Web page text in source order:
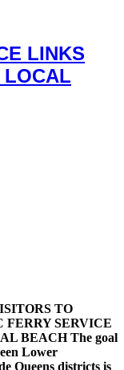
LINKS
LOCAL
TO
SERVICE
BEACH The goal
Lower
Queens districts is